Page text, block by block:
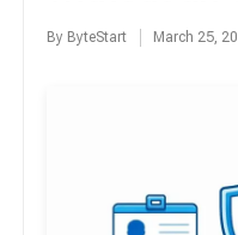
Posted
By ByteStart March 25,